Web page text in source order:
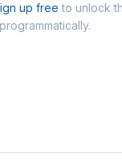
up free to unlock